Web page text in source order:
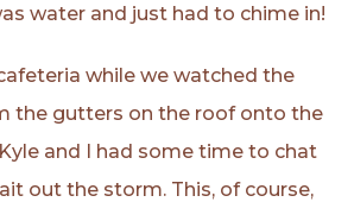
water and just had to chime in!
while we watched the
the gutters on the roof onto the
and I had some time to chat
out the storm. This, of course,